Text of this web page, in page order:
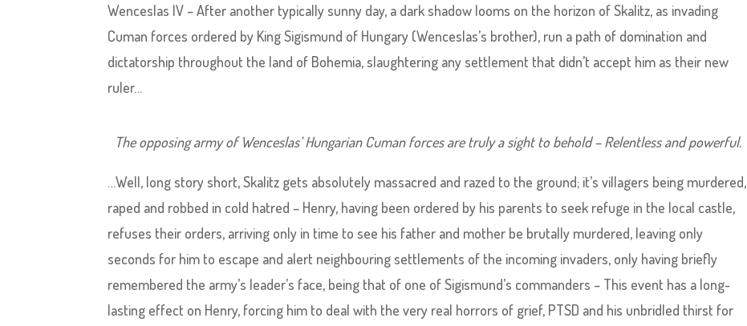
Wenceslas IV – After another typically sunny day, a dark shadow looms on the horizon of Skalitz, as invading
Cuman forces ordered by King Sigismund of Hungary (Wenceslas’s brother), run a path of domination and
dictatorship throughout the land of Bohemia, slaughtering any settlement that didn’t accept him as their new
ruler…
The opposing army of Wenceslas’ Hungarian Cuman forces are truly a sight to behold – Relentless and powerful.
…Well, long story short, Skalitz gets absolutely massacred and razed to the ground; it’s villagers being murdered,
raped and robbed in cold hatred – Henry, having been ordered by his parents to seek refuge in the local castle,
refuses their orders, arriving only in time to see his father and mother be brutally murdered, leaving only
seconds for him to escape and alert neighbouring settlements of the incoming invaders, only having briefly
remembered the army’s leader’s face, being that of one of Sigismund’s commanders – This event has a long-
lasting effect on Henry, forcing him to deal with the very real horrors of grief, PTSD and his unbridled thirst for